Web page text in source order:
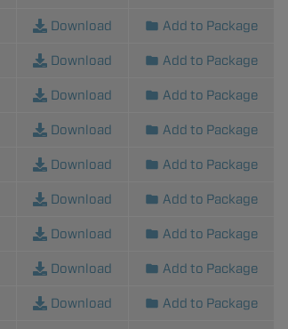
Download Add to Package
Download Add to Package
Download Add to Package
Download Add to Package
Download Add to Package
Download Add to Package
Download Add to Package
Download Add to Package
Download Add to Package